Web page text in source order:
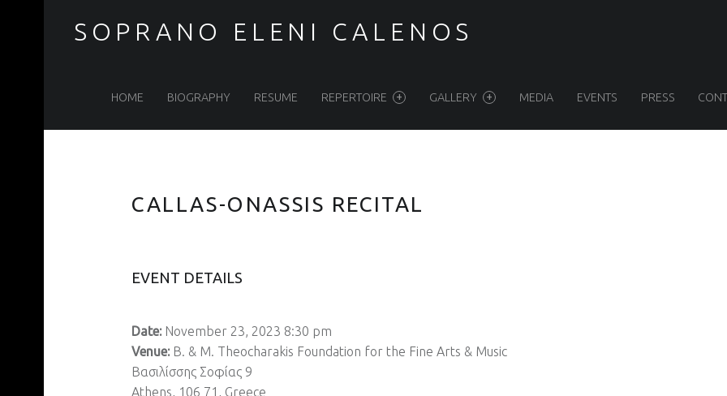
SOPRANO ELENI CALENOS
Soprano
navigation
Skip
HOME BIOGRAPHY RESUME REPERTOIRE GALLERY MEDIA EVENTS PRESS
CALLAS-ONASSIS RECITAL
EVENT DETAILS
Date: November 23, 2023 8:30 pm
Venue:B. & M. Theocharakis Foundation for the Fine Arts & Music
Βασιλίσσης Σοφίας 9
Athens, 106 71, Greece